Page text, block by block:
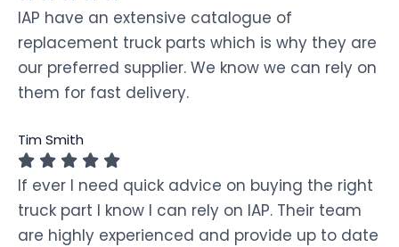
IAP have an extensive catalogue of
replacement truck parts which is why they are
our preferred supplier. We know we can rely on
them for fast delivery.
Tim Smith
If ever I need quick advice on buying the right
truck part I know I can rely on IAP. Their team
are highly experienced and provide up to date